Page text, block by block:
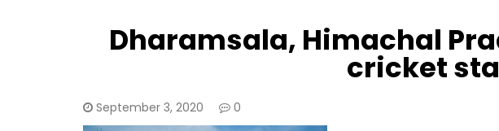
Dharamsala, Himachal
cricket
September 3, 2020 0